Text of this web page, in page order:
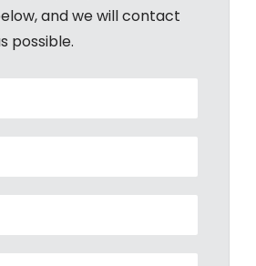
and we will contact
possible.